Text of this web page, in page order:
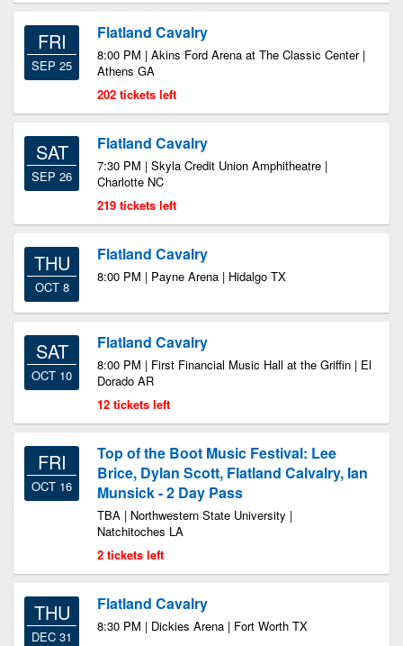
FRI
SEP 25
Flatland Cavalry
8:00 PM | Akins Ford Arena at The Classic Center |
Athens GA
202 tickets left
SAT
SEP 26
Flatland Cavalry
7:30 PM | Skyla Credit Union Amphitheatre |
Charlotte NC
219 tickets left
THU
OCT 8
Flatland Cavalry
8:00 PM | Payne Arena | Hidalgo TX
SAT
OCT 10
Flatland Cavalry
8:00 PM | First Financial Music Hall at the Griffin | El
Dorado AR
12 tickets left
FRI
OCT 16
Top of the Boot Music Festival: Lee
Brice, Dylan Scott, Flatland Calvalry, Ian
Munsick - 2 Day Pass
TBA | Northwestern State University |
Natchitoches LA
2 tickets left
THU
DEC 31
Flatland Cavalry
8:30 PM | Dickies Arena | Fort Worth TX